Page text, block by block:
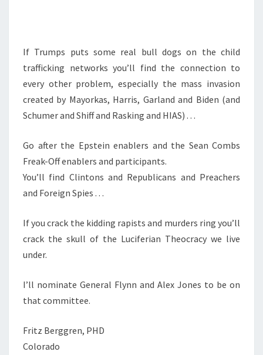
.
.
.
If Trumps puts some real bull dogs on the child
trafficking networks you’ll find the connection to
every other problem, especially the mass invasion
created by Mayorkas, Harris, Garland and Biden (and
Schumer and Shiff and Rasking and HIAS) . . .
Go after the Epstein enablers and the Sean Combs
Freak-Off enablers and participants.
You’ll find Clintons and Republicans and Preachers
and Foreign Spies . . .
If you crack the kidding rapists and murders ring you’ll
crack the skull of the Luciferian Theocracy we live
under.
I’ll nominate General Flynn and Alex Jones to be on
that committee.
Fritz Berggren, PHD
Colorado